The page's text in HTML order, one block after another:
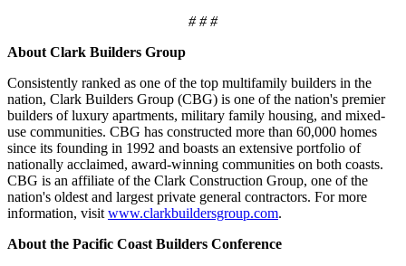
# # #
About Clark Builders Group
Consistently ranked as one of the top multifamily builders in the
nation, Clark Builders Group (CBG) is one of the nation's premier
builders of luxury apartments, military family housing, and mixed-
use communities. CBG has constructed more than 60,000 homes
since its founding in 1992 and boasts an extensive portfolio of
nationally acclaimed, award-winning communities on both coasts.
CBG is an affiliate of the Clark Construction Group, one of the
nation's oldest and largest private general contractors. For more
information, visit www.clarkbuildersgroup.com.
About the Pacific Coast Builders Conference